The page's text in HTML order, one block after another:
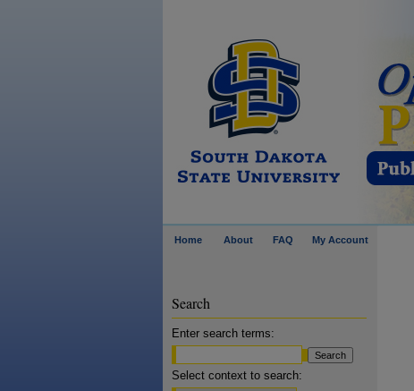
Home About FAQ My Account
Search
Enter search terms:
Select context to search: